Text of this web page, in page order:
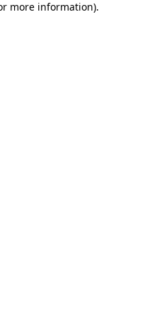
more information).